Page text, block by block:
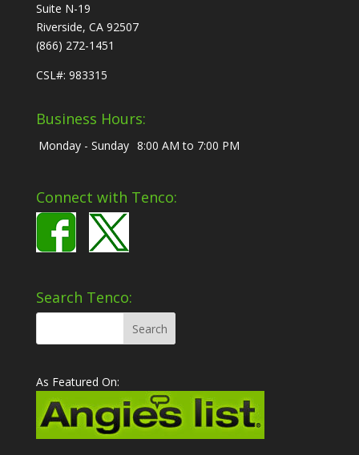
Suite N-19
Riverside, CA 92507
(866) 272-1451
CSL#: 983315
Business Hours:
Monday - Sunday 8:00 AM to 7:00 PM
Connect with Tenco:
Search Tenco:
As Featured On: